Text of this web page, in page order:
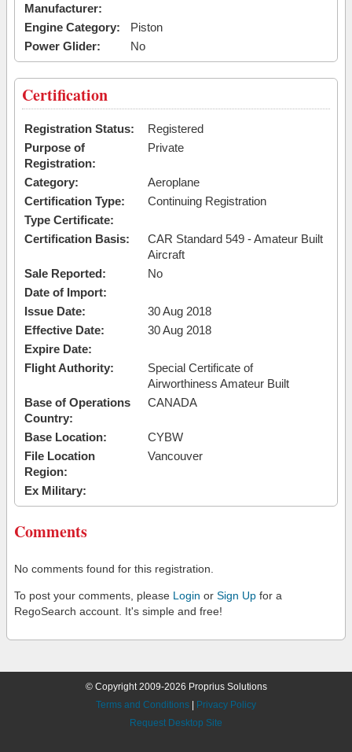
Manufacturer:
Engine Category:
Piston
Power Glider:
No
Certification
Registration Status:
Registered
Purpose of
Registration:
Private
Category:
Aeroplane
Certification Type:
Continuing Registration
Type Certificate:
Certification Basis:
CAR Standard 549 - Amateur Built
Aircraft
Sale Reported:
No
Date of Import:
Issue Date:
30 Aug 2018
Effective Date:
30 Aug 2018
Expire Date:
Flight Authority:
Special Certificate of
Airworthiness Amateur Built
Base of Operations
Country:
CANADA
Base Location:
CYBW
File Location
Region:
Vancouver
Ex Military:
Comments
No comments found for this registration.
To post your comments, please Login or Sign Up for a
RegoSearch account. It's simple and free!
© Copyright 2009-2026 Proprius Solutions
Terms and Conditions
Privacy Policy
Request Desktop Site